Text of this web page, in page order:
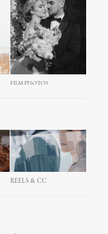
FILM PHOTOS
REELS & CC